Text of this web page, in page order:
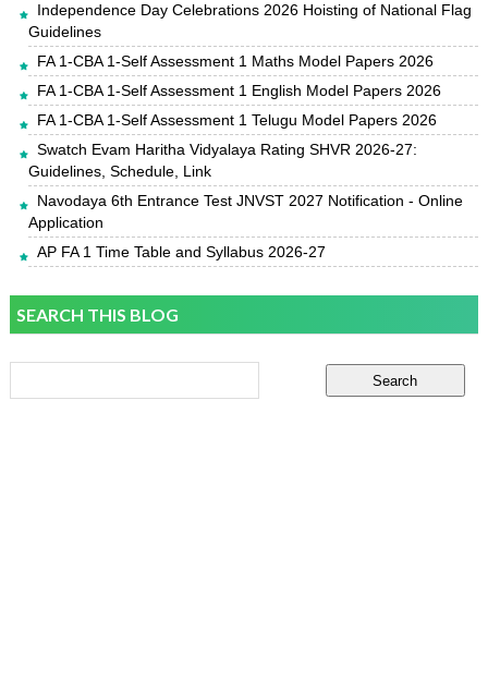
Independence Day Celebrations 2026 Hoisting of National Flag
Guidelines
FA 1-CBA 1-Self Assessment 1 Maths Model Papers 2026
FA 1-CBA 1-Self Assessment 1 English Model Papers 2026
FA 1-CBA 1-Self Assessment 1 Telugu Model Papers 2026
Swatch Evam Haritha Vidyalaya Rating SHVR 2026-27:
Guidelines, Schedule, Link
Navodaya 6th Entrance Test JNVST 2027 Notification - Online
Application
AP FA 1 Time Table and Syllabus 2026-27
SEARCH THIS BLOG